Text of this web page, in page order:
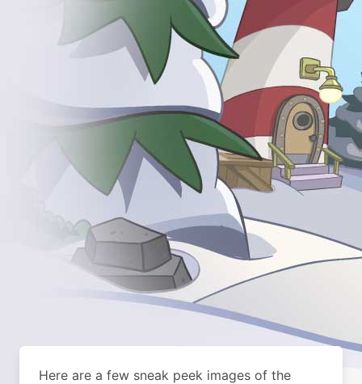
Here are a few sneak peek images of the